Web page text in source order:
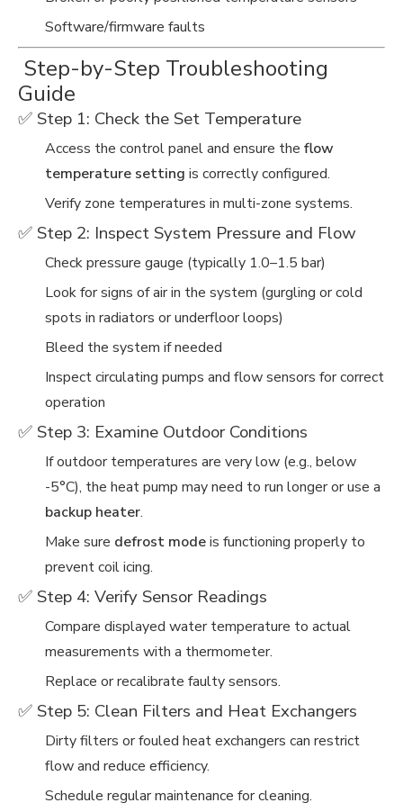
Software/firmware faults
️ Step-by-Step Troubleshooting
Guide
✅ Step 1: Check the Set Temperature
Access the control panel and ensure the flow
temperature setting is correctly configured.
Verify zone temperatures in multi-zone systems.
✅ Step 2: Inspect System Pressure and Flow
Check pressure gauge (typically 1.0–1.5 bar)
Look for signs of air in the system (gurgling or cold
spots in radiators or underfloor loops)
Bleed the system if needed
Inspect circulating pumps and flow sensors for correct
operation
✅ Step 3: Examine Outdoor Conditions
If outdoor temperatures are very low (e.g., below
-5°C), the heat pump may need to run longer or use a
backup heater.
Make sure defrost modeis functioning properly to
prevent coil icing.
✅ Step 4: Verify Sensor Readings
Compare displayed water temperature to actual
measurements with a thermometer.
Replace or recalibrate faulty sensors.
✅ Step 5: Clean Filters and Heat Exchangers
Dirty filters or fouled heat exchangers can restrict
flow and reduce efficiency.
Schedule regular maintenance for cleaning.